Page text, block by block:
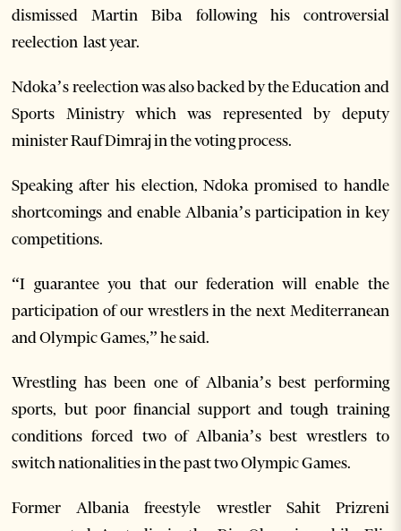
dismissed Martin Biba following his controversial
reelection last year.
Ndoka’s reelection was also backed by the Education and
Sports Ministry which was represented by deputy
minister Rauf Dimraj in the voting process.
Speaking after his election, Ndoka promised to handle
shortcomings and enable Albania’s participation in key
competitions.
“I guarantee you that our federation will enable the
participation of our wrestlers in the next Mediterranean
and Olympic Games,” he said.
Wrestling has been one of Albania’s best performing
sports, but poor financial support and tough training
conditions forced two of Albania’s best wrestlers to
switch nationalities in the past two Olympic Games.
Former Albania freestyle wrestler Sahit Prizreni